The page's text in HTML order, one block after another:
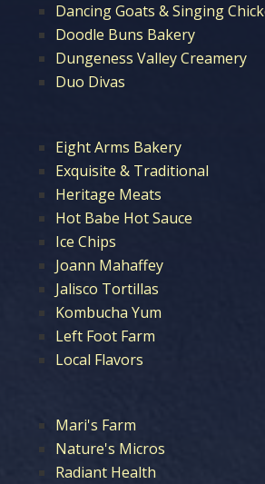
Dancing Goats & Singing
Doodle Buns Bakery
Dungeness Valley Creamery
Duo Divas
Eight Arms Bakery
Exquisite & Traditional
Heritage Meats
Hot Babe Hot Sauce
Ice Chips
Joann Mahaffey
Jalisco Tortillas
Kombucha Yum
Left Foot Farm
Local Flavors
Mari's Farm
Nature's Micros
Radiant Health